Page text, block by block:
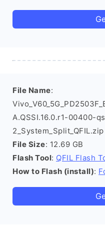
File Name:
A.QSSI.16.0.r1-00400-
2_System_Split_QFIL.zip
File Size: 12.69 GB
Flash Tool: QFIL Flash
How to Flash (install):